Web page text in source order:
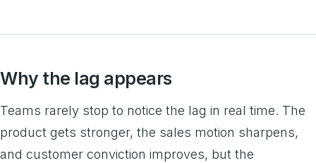
Why the lag appears
Teams rarely stop to notice the lag in real time. The
product gets stronger, the sales motion sharpens,
and customer conviction improves, but the